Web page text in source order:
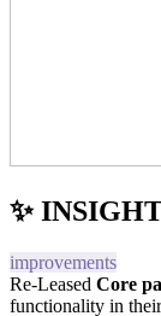
✨
improvements
Re-Leased Core
functionality in